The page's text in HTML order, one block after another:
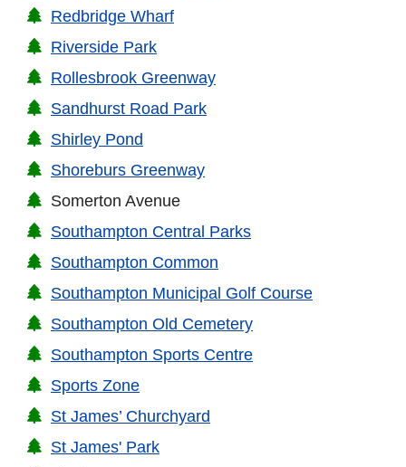
Redbridge Wharf
Riverside Park
Rollesbrook Greenway
Sandhurst Road Park
Shirley Pond
Shoreburs Greenway
Somerton Avenue
Southampton Central Parks
Southampton Common
Southampton Municipal Golf Course
Southampton Old Cemetery
Southampton Sports Centre
Sports Zone
St James’ Churchyard
St James' Park